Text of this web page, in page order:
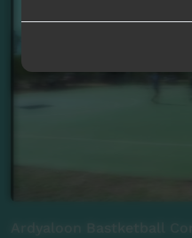
Ardyaloon Bastketball